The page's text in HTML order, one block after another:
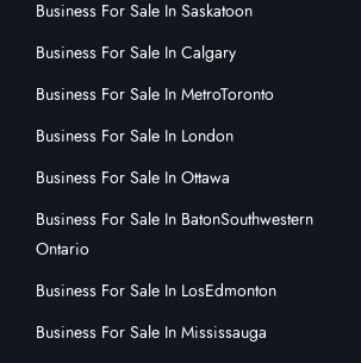
Business For Sale In Saskatoon
Business For Sale In Calgary
Business For Sale In MetroToronto
Business For Sale In London
Business For Sale In Ottawa
Business For Sale In BatonSouthwestern
Ontario
Business For Sale In LosEdmonton
Business For Sale In Mississauga